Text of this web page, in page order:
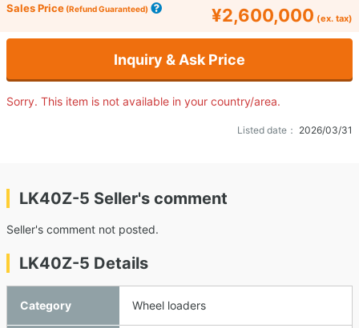
Sales Price (Refund Guaranteed) ¥2,600,000 (ex. tax)
Inquiry & Ask Price
Sorry. This item is not available in your country/area.
Listed date： 2026/03/31
LK40Z-5 Seller's comment
Seller's comment not posted.
LK40Z-5 Details
Category Wheel loaders